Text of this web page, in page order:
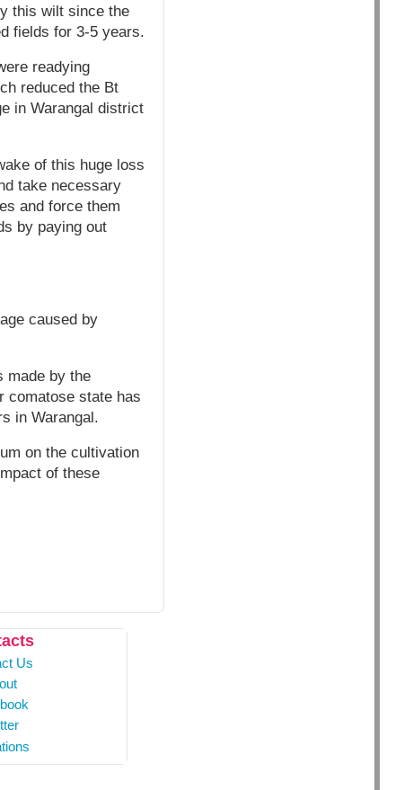
this wilt since the
fields for 3-5 years.
readying
reduced the Bt
in Warangal district
of this huge loss
take necessary
and force them
by paying out
caused by
made by the
comatose state has
in Warangal.
on the cultivation
of these
Us